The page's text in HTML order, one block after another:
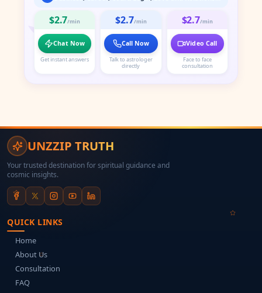
$2.7/min
Chat Now
Get instant answers
$2.7/min
Call Now
Talk to astrologer
directly
$2.7/min
Video Call
Face to face
consultation
UNZZIP TRUTH
Your trusted destination for spiritual guidance and
cosmic insights.
QUICK LINKS
Home
About Us
Consultation
FAQ